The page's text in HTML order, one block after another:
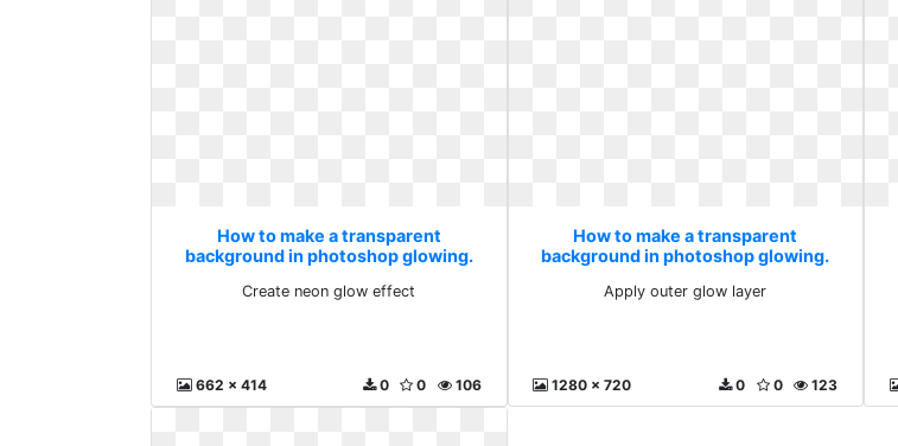
How to make a transparent
background in photoshop glowing.
Create neon glow effect
662 x 414 106
0
0
How to make a transparent
background in photoshop glowing.
Apply outer glow layer
1280 x 720 123
0
0